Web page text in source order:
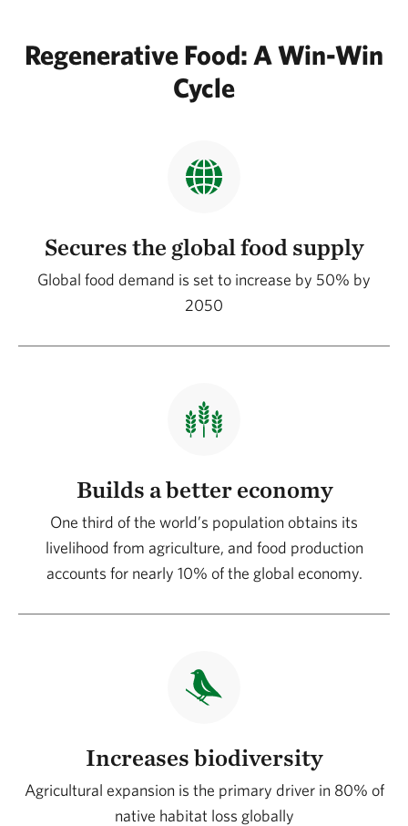
Regenerative Food: A Win-Win
Cycle
Secures the global food supply
Global food demand is set to increase by 50% by
2050
Builds a better economy
One third of the world’s population obtains its
livelihood from agriculture, and food production
accounts for nearly 10% of the global economy.
Increases biodiversity
Agricultural expansion is the primary driver in 80% of
native habitat loss globally